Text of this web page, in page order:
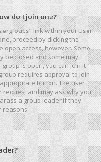
do I join one?
link within your User
proceed by clicking the
open access, however. Some
be closed and some may
is open, you can join it
requires approval to join
button. The user
and may ask why you
a group leader if they
reasons.